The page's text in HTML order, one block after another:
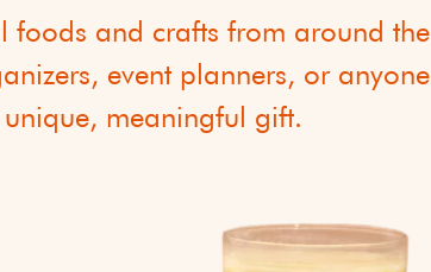
foods and crafts from around the
event planners, or anyone
meaningful gift.